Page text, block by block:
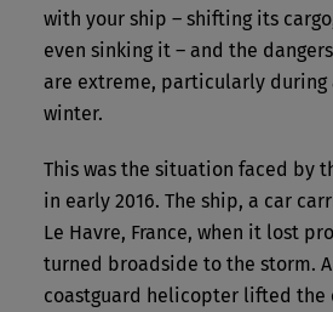
with your ship – shifting its
even sinking it – and the
are extreme, particularly during
winter.
This was the situation faced by
in early 2016. The ship, a car
Le Havre, France, when it lost
turned broadside to the storm.
coastguard helicopter lifted the